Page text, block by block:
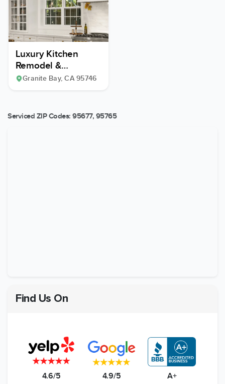
Luxury Kitchen
Remodel &
Expansion
Granite Bay, CA95746
Serviced ZIP Codes: 95677, 95765
Find Us On
4.6/5 4.9/5 A+